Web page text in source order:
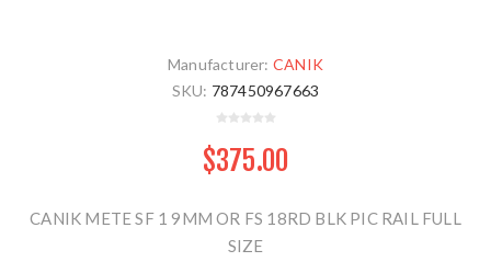
Manufacturer: CANIK
SKU: 787450967663
$375.00
CANIK METE SF 1 9MM OR FS 18RD BLK PIC RAIL FULL
SIZE